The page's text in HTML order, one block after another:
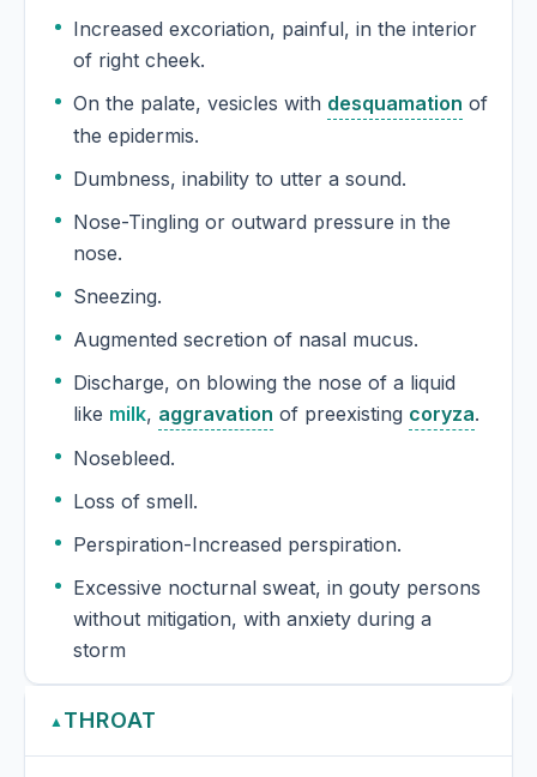
Increased excoriation, painful, in the interior
of right cheek.
On the palate, vesicles with desquamation of
the epidermis.
Dumbness, inability to utter a sound.
Nose-Tingling or outward pressure in the
nose.
Sneezing.
Augmented secretion of nasal mucus.
Discharge, on blowing the nose of a liquid
like milk, aggravation of preexisting coryza.
Nosebleed.
Loss of smell.
Perspiration-Increased perspiration.
Excessive nocturnal sweat, in gouty persons
without mitigation, with anxiety during a
storm
▲ THROAT